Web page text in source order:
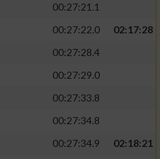
00:27:21.1
00:27:22.0
02:17:28
00:27:28.4
00:27:29.0
00:27:33.8
00:27:34.8
00:27:34.9
02:18:21